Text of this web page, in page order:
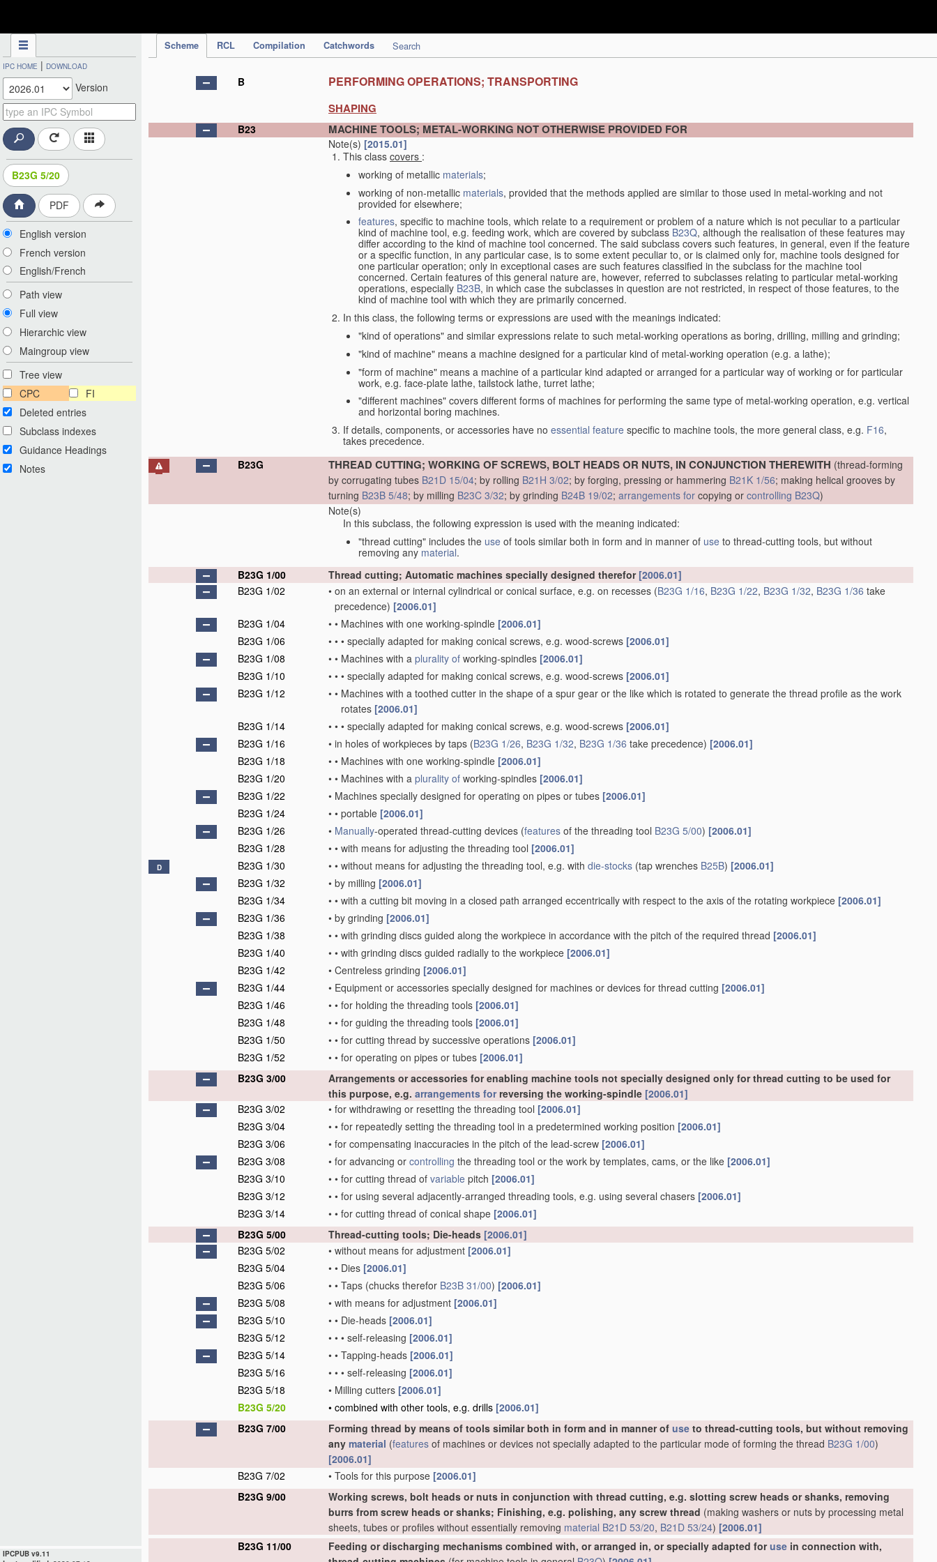
IPCPUB v9.11
Scheme RCL Compilation Catchwords Search
IPC HOME | DOWNLOAD
Version
B23G 5/20
PDF
English version
French version
English/French
Path view
Full view
Hierarchic view
Maingroup view
Tree view
CPC
FI
Deleted entries
Subclass indexes
Guidance Headings
Notes
B PERFORMING OPERATIONS; TRANSPORTING
SHAPING
B23 MACHINE TOOLS; METAL-WORKING NOT OTHERWISE PROVIDED FOR
Note(s) [2015.01]
This class covers :
working of metallic materials;
working of non-metallic materials, provided that the methods applied are similar to those used in metal-working and not
provided for elsewhere;
features, specific to machine tools, which relate to a requirement or problem of a nature which is not peculiar to a particular
kind of machine tool, e.g. feeding work, which are covered by subclass B23Q, although the realisation of these features may
differ according to the kind of machine tool concerned. The said subclass covers such features, in general, even if the feature
or a specific function, in any particular case, is to some extent peculiar to, or is claimed only for, machine tools designed for
one particular operation; only in exceptional cases are such features classified in the subclass for the machine tool
concerned. Certain features of this general nature are, however, referred to subclasses relating to particular metal-working
operations, especially B23B, in which case the subclasses in question are not restricted, in respect of those features, to the
kind of machine tool with which they are primarily concerned.
In this class, the following terms or expressions are used with the meanings indicated:
"kind of operations" and similar expressions relate to such metal-working operations as boring, drilling, milling and grinding;
"kind of machine" means a machine designed for a particular kind of metal-working operation (e.g. a lathe);
"form of machine" means a machine of a particular kind adapted or arranged for a particular way of working or for particular
work, e.g. face-plate lathe, tailstock lathe, turret lathe;
"different machines" covers different forms of machines for performing the same type of metal-working operation, e.g. vertical
and horizontal boring machines.
If details, components, or accessories have no essential feature specific to machine tools, the more general class, e.g. F16,
takes precedence.
B23G
THREAD CUTTING; WORKING OF SCREWS, BOLT HEADS OR NUTS, IN CONJUNCTION THEREWITH (thread-forming
by corrugating tubes B21D 15/04; by rolling B21H 3/02; by forging, pressing or hammering B21K 1/56; making helical grooves by
turning B23B 5/48; by milling B23C 3/32; by grinding B24B 19/02; arrangements for copying or controlling B23Q)
Note(s)
In this subclass, the following expression is used with the meaning indicated:
"thread cutting" includes the use of tools similar both in form and in manner of use to thread-cutting tools, but without
removing anymaterial.
B23G 1/00
Thread cutting; Automatic machines specially designed therefor [2006.01]
B23G 1/02
• on an external or internal cylindrical or conical surface, e.g. on recesses (B23G 1/16, B23G 1/22, B23G 1/32, B23G 1/36 take
precedence) [2006.01]
B23G 1/04
• • Machines with one working-spindle [2006.01]
B23G 1/06
• • • specially adapted for making conical screws, e.g. wood-screws [2006.01]
B23G 1/08
• • Machines with a plurality of working-spindles [2006.01]
B23G 1/10
• • • specially adapted for making conical screws, e.g. wood-screws [2006.01]
B23G 1/12
• • Machines with a toothed cutter in the shape of a spur gear or the like which is rotated to generate the thread profile as the work
rotates [2006.01]
B23G 1/14
• • • specially adapted for making conical screws, e.g. wood-screws [2006.01]
B23G 1/16
• in holes of workpieces by taps (B23G 1/26, B23G 1/32, B23G 1/36 take precedence) [2006.01]
B23G 1/18
• • Machines with one working-spindle [2006.01]
B23G 1/20
• • Machines with a plurality of working-spindles [2006.01]
B23G 1/22
• Machines specially designed for operating on pipes or tubes [2006.01]
B23G 1/24
• • portable [2006.01]
B23G 1/26
• Manually-operated thread-cutting devices (features of the threading tool B23G 5/00) [2006.01]
B23G 1/28
• • with means for adjusting the threading tool [2006.01]
D B23G 1/30 • • without means for adjusting the threading tool, e.g. with die-stocks (tap wrenches B25B) [2006.01]
B23G 1/32
• by milling [2006.01]
B23G 1/34
• • with a cutting bit moving in a closed path arranged eccentrically with respect to the axis of the rotating workpiece [2006.01]
B23G 1/36
• by grinding [2006.01]
B23G 1/38
• • with grinding discs guided along the workpiece in accordance with the pitch of the required thread [2006.01]
B23G 1/40
• • with grinding discs guided radially to the workpiece [2006.01]
B23G 1/42
• Centreless grinding [2006.01]
B23G 1/44
• Equipment or accessories specially designed for machines or devices for thread cutting [2006.01]
B23G 1/46
• • for holding the threading tools [2006.01]
B23G 1/48
• • for guiding the threading tools [2006.01]
B23G 1/50
• • for cutting thread by successive operations [2006.01]
B23G 1/52
• • for operating on pipes or tubes [2006.01]
B23G 3/00
Arrangements or accessories for enabling machine tools not specially designed only for thread cutting to be used for
this purpose, e.g. arrangements forreversing the working-spindle [2006.01]
B23G 3/02
• for withdrawing or resetting the threading tool [2006.01]
B23G 3/04
• • for repeatedly setting the threading tool in a predetermined working position [2006.01]
B23G 3/06
• for compensating inaccuracies in the pitch of the lead-screw [2006.01]
B23G 3/08
• for advancing or controlling the threading tool or the work by templates, cams, or the like [2006.01]
B23G 3/10
• • for cutting thread of variable pitch [2006.01]
B23G 3/12
• • for using several adjacently-arranged threading tools, e.g. using several chasers [2006.01]
B23G 3/14
• • for cutting thread of conical shape [2006.01]
B23G 5/00
Thread-cutting tools; Die-heads [2006.01]
B23G 5/02
• without means for adjustment [2006.01]
B23G 5/04
• • Dies [2006.01]
B23G 5/06
• • Taps (chucks therefor B23B 31/00) [2006.01]
B23G 5/08
• with means for adjustment [2006.01]
B23G 5/10
• • Die-heads [2006.01]
B23G 5/12
• • • self-releasing [2006.01]
B23G 5/14
• • Tapping-heads [2006.01]
B23G 5/16
• • • self-releasing [2006.01]
B23G 5/18
• Milling cutters [2006.01]
B23G 5/20
• combined with other tools, e.g. drills [2006.01]
B23G 7/00
Forming thread by means of tools similar both in form and in manner of use to thread-cutting tools, but without removing
any material (features of machines or devices not specially adapted to the particular mode of forming the thread B23G 1/00)
[2006.01]
B23G 7/02
• Tools for this purpose [2006.01]
B23G 9/00
Working screws, bolt heads or nuts in conjunction with thread cutting, e.g. slotting screw heads or shanks, removing
burrs from screw heads or shanks; Finishing, e.g. polishing, any screw thread (making washers or nuts by processing metal
sheets, tubes or profiles without essentially removing material B21D 53/20, B21D 53/24) [2006.01]
B23G 11/00
Feeding or discharging mechanisms combined with, or arranged in, or specially adapted foruse in connection with,